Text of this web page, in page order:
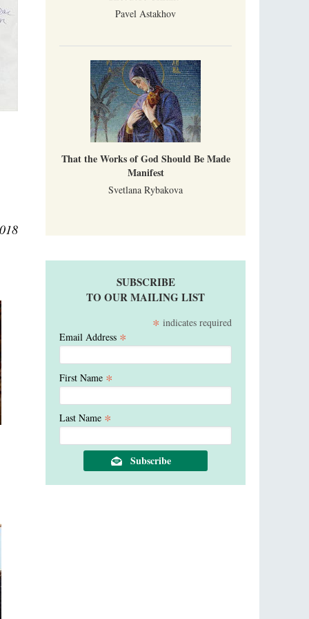
Pavel Astakhov
That the Works of God Should Be Made
Manifest
Svetlana Rybakova
SUBSCRIBE
TO OUR MAILING LIST
* indicates required
Email Address *
First Name *
Last Name *